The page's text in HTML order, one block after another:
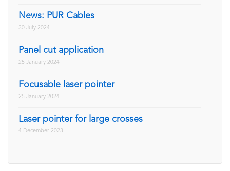
News: PUR Cables
30 July 2024
Panel cut application
25 January 2024
Focusable laser pointer
25 January 2024
Laser pointer for large crosses
4 December 2023